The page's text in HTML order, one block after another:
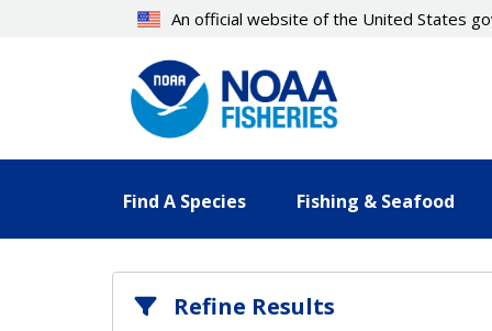
An official website of the United States
Find A Species Fishing & Seafood
Refine Results